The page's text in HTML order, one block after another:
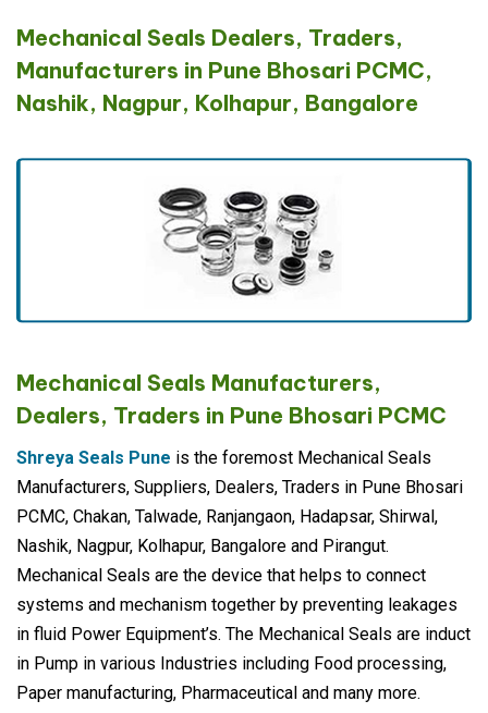
Mechanical Seals Dealers, Traders,
Manufacturers in Pune Bhosari PCMC,
Nashik, Nagpur, Kolhapur, Bangalore
Mechanical Seals Manufacturers,
Dealers, Traders in Pune Bhosari PCMC
Shreya Seals Pune is the foremost Mechanical Seals
Manufacturers, Suppliers, Dealers, Traders in Pune Bhosari
PCMC, Chakan, Talwade, Ranjangaon, Hadapsar, Shirwal,
Nashik, Nagpur, Kolhapur, Bangalore and Pirangut.
Mechanical Seals are the device that helps to connect
systems and mechanism together by preventing leakages
in fluid Power Equipment’s. The Mechanical Seals are induct
in Pump in various Industries including Food processing,
Paper manufacturing, Pharmaceutical and many more.